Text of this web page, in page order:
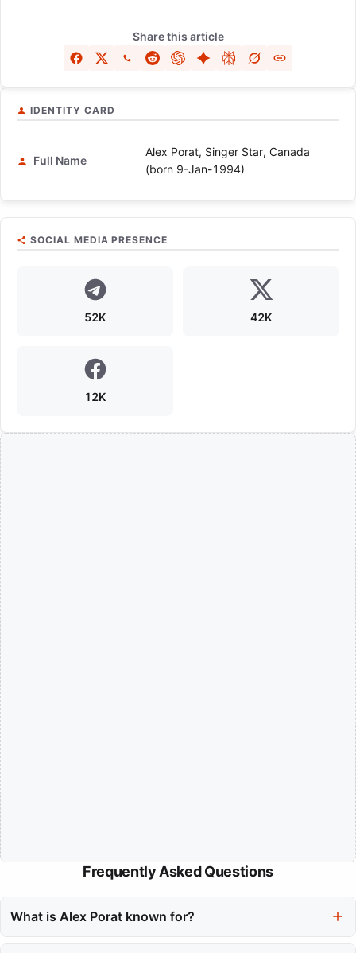
Share this article
IDENTITY CARD
Full Name
Alex Porat, Singer Star, Canada
(born 9-Jan-1994)
SOCIAL MEDIA PRESENCE
52K 42K
12K
Frequently Asked Questions
What is Alex Porat known for?